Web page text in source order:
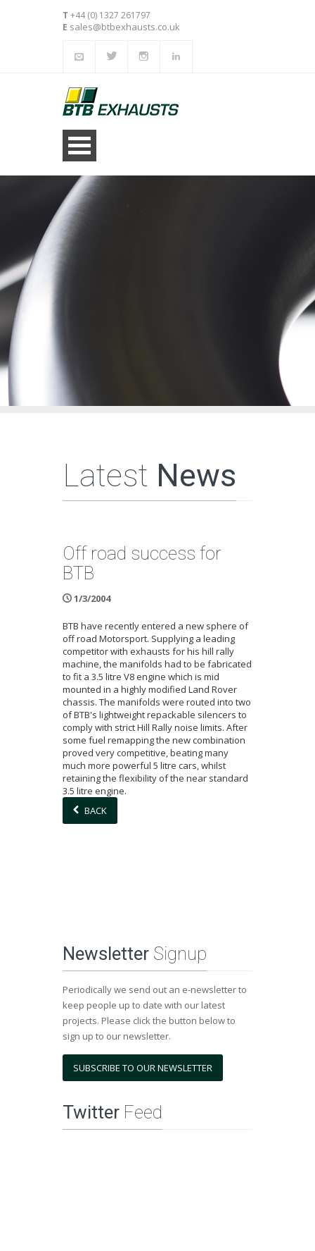
T +44 (0) 1327 261797
E sales@btbexhausts.co.uk
Latest News
Off road success for
BTB
1/3/2004
BTB have recently entered a new sphere of
off road Motorsport. Supplying a leading
competitor with exhausts for his hill rally
machine, the manifolds had to be fabricated
to fit a 3.5 litre V8 engine which is mid
mounted in a highly modified Land Rover
chassis. The manifolds were routed into two
of BTB's lightweight repackable silencers to
comply with strict Hill Rally noise limits. After
some fuel remapping the new combination
proved very competitive, beating many
much more powerful 5 litre cars, whilst
retaining the flexibility of the near standard
3.5 litre engine.
BACK
Newsletter Signup
Periodically we send out an e-newsletter to
keep people up to date with our latest
projects. Please click the button below to
sign up to our newsletter.
SUBSCRIBE TO OUR NEWSLETTER
Twitter Feed